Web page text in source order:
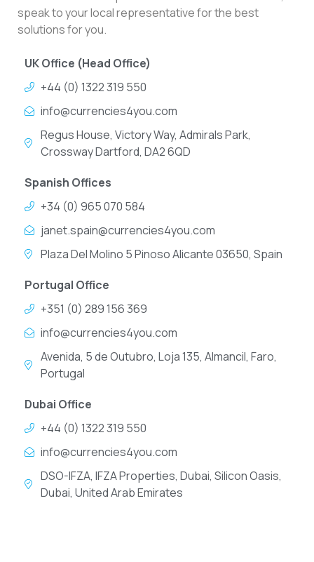
speak to your local representative for the best
solutions for you.
UK Office (Head Office)
+44 (0) 1322 319 550
info@currencies4you.com
Regus House, Victory Way, Admirals Park,
Crossway Dartford, DA2 6QD
Spanish Offices
+34 (0) 965 070 584
janet.spain@currencies4you.com
Plaza Del Molino 5 Pinoso Alicante 03650, Spain
Portugal Office
+351 (0) 289 156 369
info@currencies4you.com
Avenida, 5 de Outubro, Loja 135, Almancil, Faro,
Portugal
Dubai Office
+44 (0) 1322 319 550
info@currencies4you.com
DSO-IFZA, IFZA Properties, Dubai, Silicon Oasis,
Dubai, United Arab Emirates